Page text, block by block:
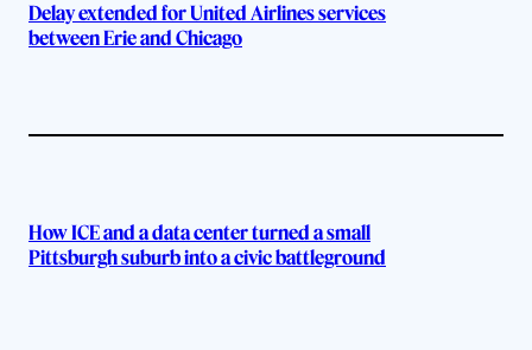
Delay extended for United Airlines services
between Erie and Chicago
How ICE and a data center turned a small
Pittsburgh suburb into a civic battleground